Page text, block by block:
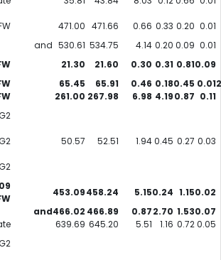
471.00 471.66 0.66 0.33 0.20 0.01
and 530.61 534.75 4.14 0.20 0.09 0.01
21.30 21.60 0.30 0.31 0.810.09
65.45 65.91 0.46 0.180.45 0.01
261.00 267.98 6.98 4.190.87 0.11
50.57 52.51 1.940.45 0.27 0.03
453.09458.24 5.150.24 1.150.02
and466.02 466.89 0.872.70 1.530.07
639.69 645.20 5.51 1.16 0.720.05